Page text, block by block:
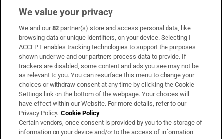
Subscribe
Support
About Us
Irish Times Products & Services
OUR PARTNERS:
We value your privacy
We and our82 partner(s) store and access personal data, like
browsing data or unique identifiers, on your device. Selecting I
ACCEPT enables tracking technologies to support the purposes
shown under we and our partners process data to provide. If
trackers are disabled, some content and ads you see may not be
as relevant to you. You can resurface this menu to change your
choices or withdraw consent at any time by clicking the Cookie
Settings link on the bottom of the webpage. Your choices will
have effect within our Website. For more details, refer to our
Privacy Policy. Cookie Policy
Certain vendors, once consent is provided by you to the storage of
information on your device and/or to the access of information